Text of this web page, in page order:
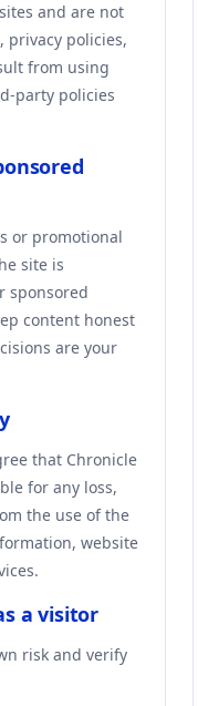
and are not
privacy policies,
from using
party policies
or promotional
site is
sponsored
content honest
are your
that Chronicle
for any loss,
the use of the
website
a visitor
risk and verify